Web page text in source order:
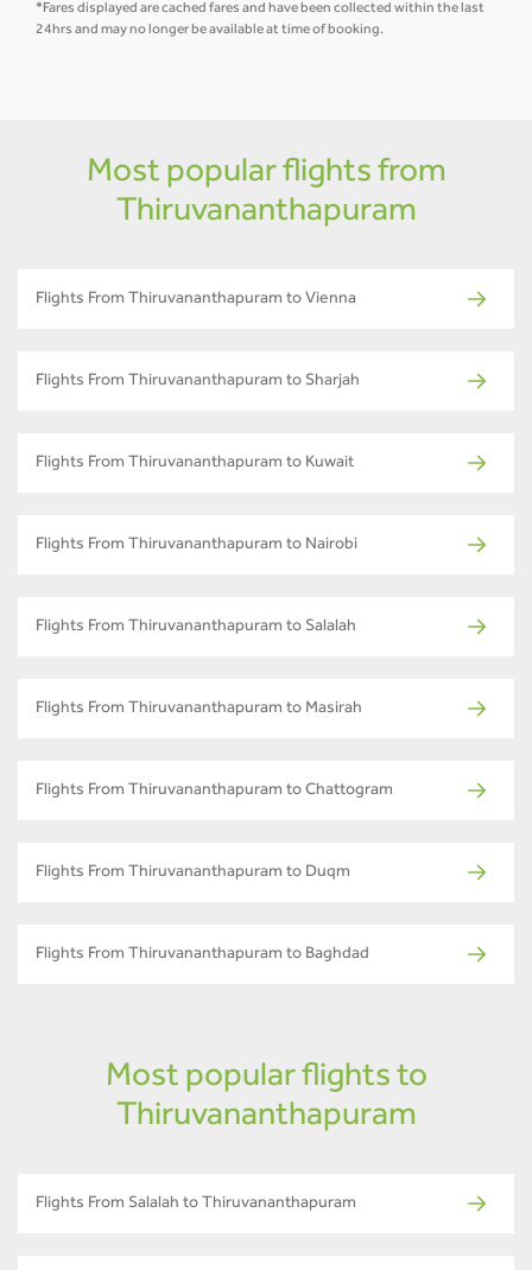
*Fares displayed are cached fares and have been collected within the last
24hrs and may no longer be available at time of booking.
Most popular flights from
Thiruvananthapuram
Flights From Thiruvananthapuram to Vienna
Flights From Thiruvananthapuram to Sharjah
Flights From Thiruvananthapuram to Kuwait
Flights From Thiruvananthapuram to Nairobi
Flights From Thiruvananthapuram to Salalah
Flights From Thiruvananthapuram to Masirah
Flights From Thiruvananthapuram to Chattogram
Flights From Thiruvananthapuram to Duqm
Flights From Thiruvananthapuram to Baghdad
Most popular flights to
Thiruvananthapuram
Flights From Salalah to Thiruvananthapuram